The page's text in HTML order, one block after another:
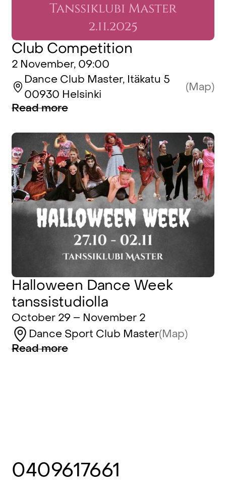
Club Competition
2 November, 09:00
Dance Club Master, Itäkatu 5
00930 Helsinki
(Map)
Read more
Halloween Dance Week
tanssistudiolla
October 29 – November 2
Dance Sport Club Master(Map)
Read more
0409617661